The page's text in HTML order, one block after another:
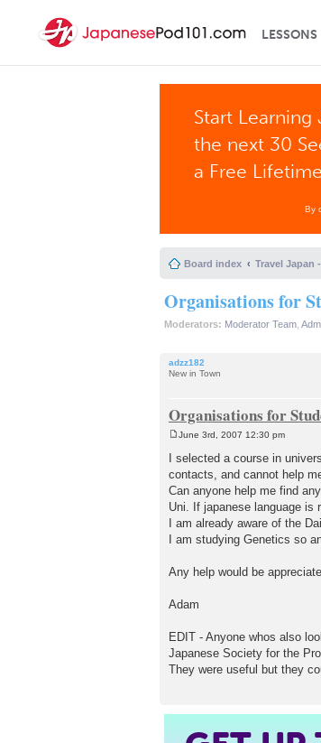
LESSONS
Start Learning
the next 30
a Free
By
Board index Travel Japan
Organisations for
Moderators: Moderator Team
adzz182
New in Town
Organisations for
s
t
June 3rd, 2007 12:30 pm
I selected a course in
contacts, and cannot help
Can anyone help me find
Uni. If japanese language is
I am already aware of the
I am studying Genetics so
Any help would be
Adam
EDIT - Anyone whos also
Japanese Society for the
They were useful but they